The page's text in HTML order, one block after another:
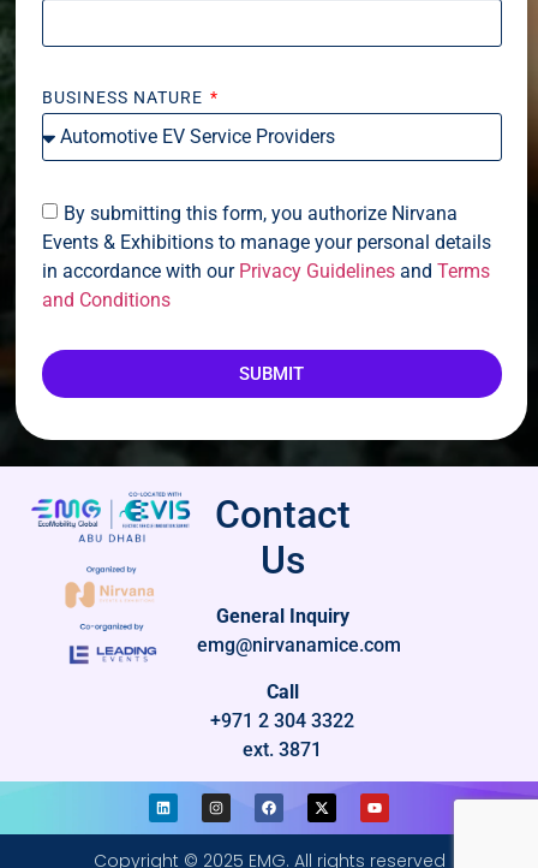
BUSINESS NATURE
By submitting this form, you authorize Nirvana
Events & Exhibitions to manage your personal details
in accordance with our Privacy Guidelinesand Terms
and Conditions
SUBMIT
Contact
Us
General Inquiry
emg@nirvanamice.com
Call
+971 2 304 3322
ext. 3871
Copyright © 2025 EMG. All rights reserved